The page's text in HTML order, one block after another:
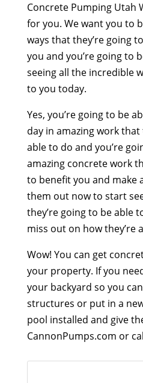
Concrete Pumping Utah
for you. We want you to
ways that they’re going
you and you’re going to
seeing all the incredible
to you today.
Yes, you’re going to be
day in amazing work that
able to do and you’re
amazing concrete work
to benefit you and make
them out now to start
they’re going to be able
miss out on how they’re
Wow! You can get
your property. If you
your backyard so you
structures or put in a
pool installed and give
CannonPumps.com or